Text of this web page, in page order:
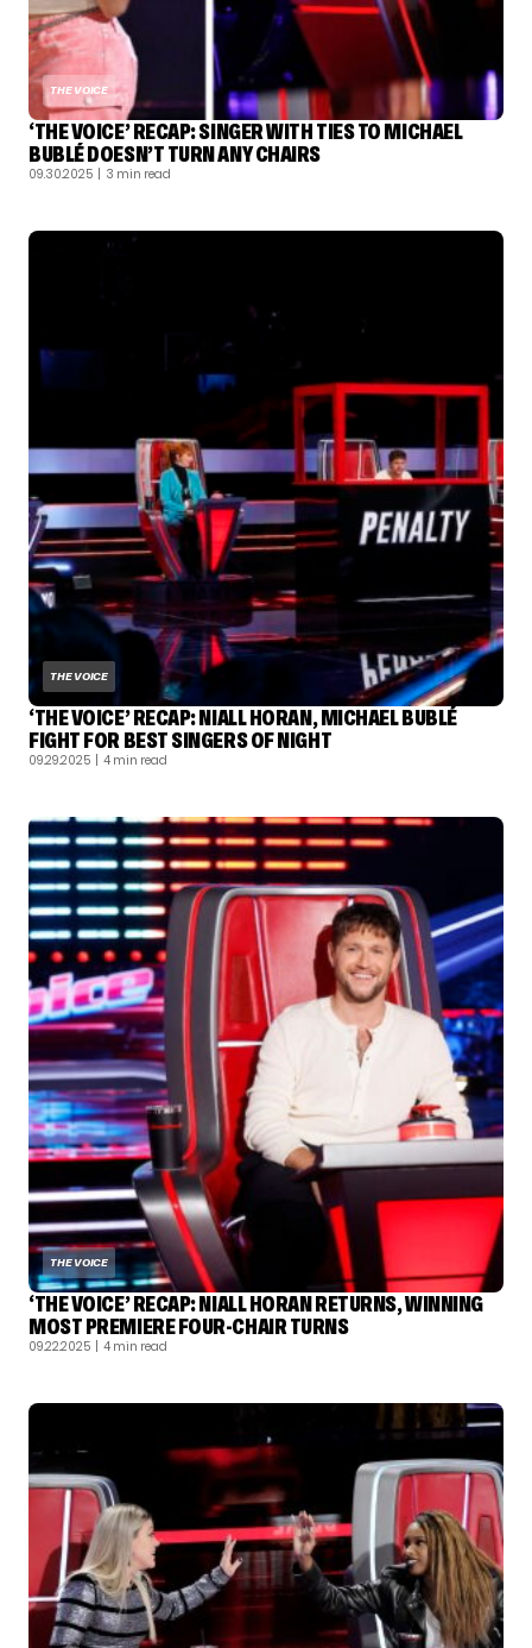
THE VOICE
‘THE VOICE’ RECAP: SINGER WITH TIES TO MICHAEL
BUBLÉ DOESN’T TURN ANY CHAIRS
09.30.2025 | 3 min read
THE VOICE
‘THE VOICE’ RECAP: NIALL HORAN, MICHAEL BUBLÉ
FIGHT FOR BEST SINGERS OF NIGHT
09.29.2025 | 4 min read
THE VOICE
‘THE VOICE’ RECAP: NIALL HORAN RETURNS, WINNING
MOST PREMIERE FOUR-CHAIR TURNS
09.22.2025 | 4 min read